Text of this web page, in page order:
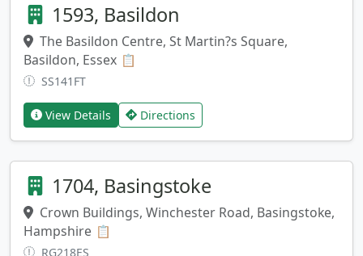
1593, Basildon
The Basildon Centre, St Martin?s Square,
Basildon, Essex 📋
SS141FT
View Details Directions
1704, Basingstoke
Crown Buildings, Winchester Road, Basingstoke,
Hampshire 📋
RG218ES